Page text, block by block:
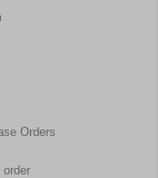
Orders
order